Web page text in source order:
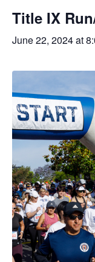
Title IX
June 22, 2024 at